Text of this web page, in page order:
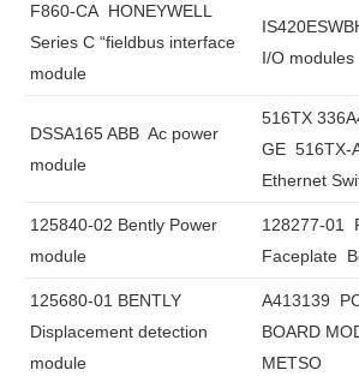
F860-CA HONEYWELL
Series C “fieldbus interface
module
I/O modules
DSSA165 ABB Ac power
module
516TX
GE 516TX-
Ethernet
125840-02 Bently Power
module
128277-01
Faceplate
125680-01 BENTLY
Displacement detection
module
A413139
BOARD
METSO